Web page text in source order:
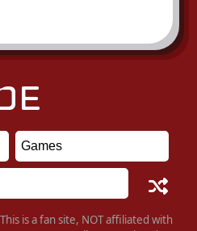
is a fan site, NOT affiliated with